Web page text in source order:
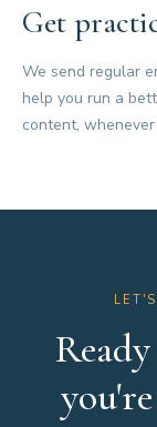
Get
We send regular
help you run a
content,
you're